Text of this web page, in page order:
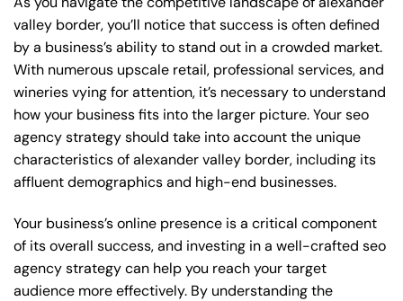
valley border, you’ll notice that success is often defined
by a business’s ability to stand out in a crowded market.
With numerous upscale retail, professional services, and
wineries vying for attention, it’s necessary to understand
how your business fits into the larger picture. Your seo
agency strategy should take into account the unique
characteristics of alexander valley border, including its
affluent demographics and high-end businesses.
Your business’s online presence is a critical component
of its overall success, and investing in a well-crafted seo
agency strategy can help you reach your target
audience more effectively. By understanding the